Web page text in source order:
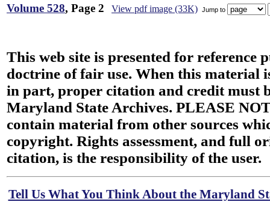
Volume 528, Page 2 View pdf image (33K) Jump to
This web site is presented for reference
doctrine of fair use. When this material
in part, proper citation and credit must
Maryland State Archives. PLEASE
contain material from other sources
copyright. Rights assessment, and full
citation, is the responsibility of the user.
Tell Us What You Think About the Maryland